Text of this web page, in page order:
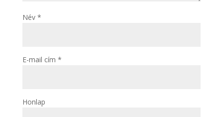
Név *
E-mail cím *
Honlap